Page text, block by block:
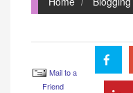
Mail to a
Friend